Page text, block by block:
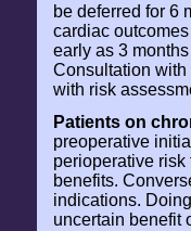
be deferred for 6
cardiac
early as 3
Consultation with
with risk
Patients on
preoperative
perioperative
benefits.
indications.
uncertain benefit